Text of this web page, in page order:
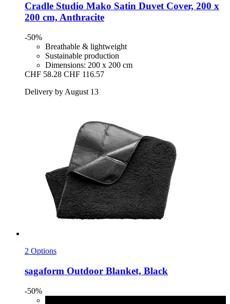
Cradle Studio Mako Satin Duvet Cover, 200 x
200 cm, Anthracite
-50%
Breathable & lightweight
Sustainable production
Dimensions: 200 x 200 cm
CHF 58.28 CHF 116.57
Delivery by August 13
2 Options
sagaform Outdoor Blanket, Black
-50%